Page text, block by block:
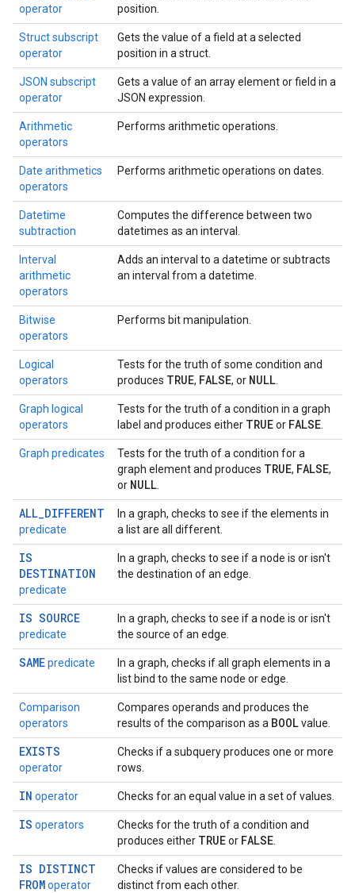
operator
position.
Struct subscript
operator
Gets the value of a field at a selected
position in a struct.
JSON subscript
operator
Gets a value of an array element or field in a
JSON expression.
Arithmetic
operators
Performs arithmetic operations.
Date arithmetics
operators
Performs arithmetic operations on dates.
Datetime
subtraction
Computes the difference between two
datetimes as an interval.
Interval
arithmetic
operators
Adds an interval to a datetime or subtracts
an interval from a datetime.
Bitwise
operators
Performs bit manipulation.
Logical
operators
Tests for the truth of some condition and
produces TRUE, FALSE, or NULL
Graph logical
operators
Tests for the truth of a condition in a graph
label and produces either TRUEor FALSE
Graph predicates
Tests for the truth of a condition for a
graph element and produces TRUE, FALSE,
or NULL
ALL_DIFFERENT
predicate
In a graph, checks to see if the elements in
a list are all different.
IS
DESTINATION
predicate
In a graph, checks to see if a node is or isn't
the destination of an edge.
IS SOURCE
predicate
In a graph, checks to see if a node is or isn't
the source of an edge.
SAMEpredicate
In a graph, checks if all graph elements in a
list bind to the same node or edge.
Comparison
operators
Compares operands and produces the
results of the comparison as a BOOLvalue.
EXISTS
operator
Checks if a subquery produces one or more
rows.
IN operator Checks for an equal value in a set of values.
IS operators
Checks for the truth of a condition and
produces either TRUEor FALSE
IS DISTINCT
FROMoperator
Checks if values are considered to be
distinct from each other.